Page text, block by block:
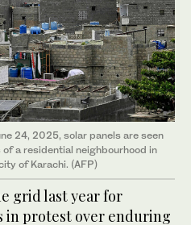
24, 2025, solar panels are seen
a residential neighbourhood in
of Karachi. (AFP)
grid last year for
in protest over enduring